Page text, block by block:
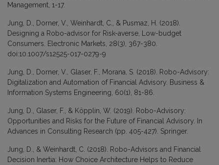
Management, 1-17.
Jung, D., Dorner, V., Weinhardt, C., & Pusmaz, H. (2018).
Designing a Robo-advisor for Risk-averse, Low-budget
Consumers. Electronic Markets, 28(3), 367-380.
doi:10.1007/s12525-017-0279-9
Jung, D., Dorner, V., Glaser, F., Morana, S. (2018). Robo-Advisory:
Digitalization and Automation of Financial Advisory. Business &
Information Systems Engineering, 60(1), 81-86.
Jung, D., Glaser, F., & Köpplin, W. (2019). Robo-Advisory:
Opportunities and Risks for the Future of Financial Advisory. In
Advances in Consulting Research (pp. 405-427). Springer.
Jung, D., & Weinhardt, C. (2018). Robo-Advisors and Financial
Decision Inertia: How Choice Architecture Helps to Reduce